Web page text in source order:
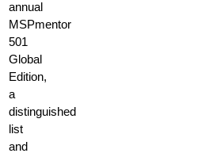
annual
MSPmentor
501
Global
Edition,
a
distinguished
list
and